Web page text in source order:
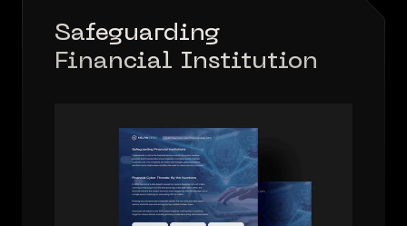
Safeguarding
Financial Institutions